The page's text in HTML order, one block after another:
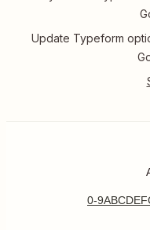
Update Typeform
0-9ABCDEF